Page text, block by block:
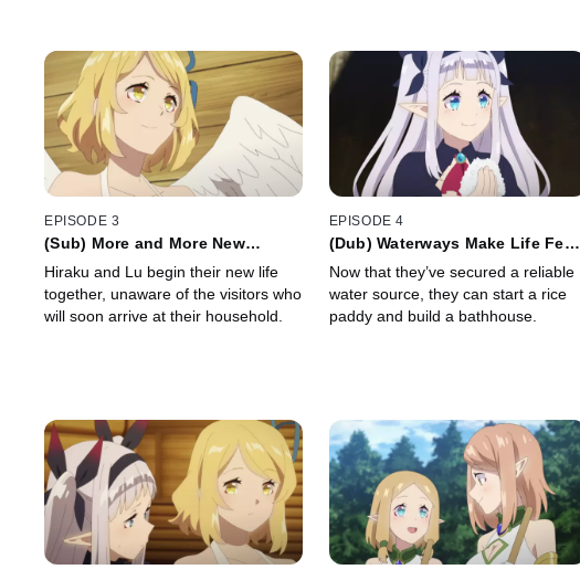
EPISODE 3
(Sub) More and More New
Hiraku and Lu begin their new life
together, unaware of the visitors who
will soon arrive at their household.
EPISODE 4
(Dub) Waterways Make Life Feel
Now that they’ve secured a reliable
water source, they can start a rice
paddy and build a bathhouse.